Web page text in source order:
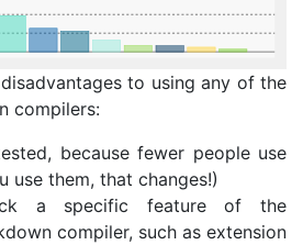
to using any of the
compilers:
because fewer people use
use them, that changes!)
a specific feature of the
compiler, such as extension